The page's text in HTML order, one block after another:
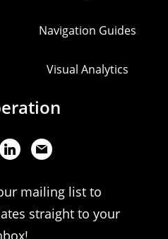
Navigation Guides
Visual Analytics
mailing list to
straight to your